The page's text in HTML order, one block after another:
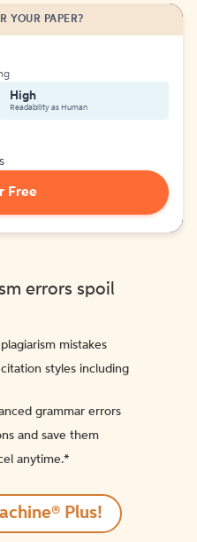
YOUR PAPER?
High
Readability as Human
Free
errors spoil
mistakes
styles including
grammar errors
and save them
anytime.*️
Plus!